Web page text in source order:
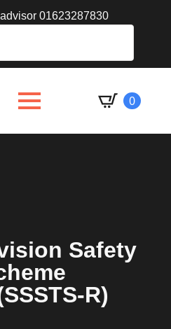
01623287830
0
Safety
R)